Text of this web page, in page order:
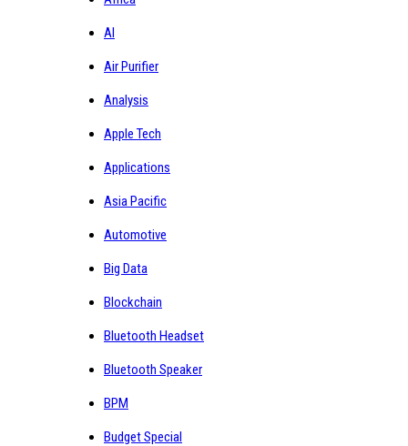
AI
Air Purifier
Analysis
Apple Tech
Applications
Asia Pacific
Automotive
Big Data
Blockchain
Bluetooth Headset
Bluetooth Speaker
BPM
Budget Special